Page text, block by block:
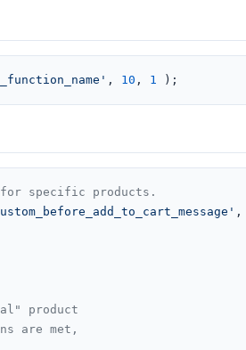
, 10 , 1 );
for specific products.
,
product
are met,